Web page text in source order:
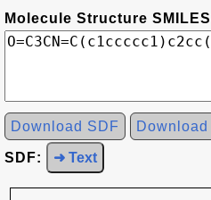
Molecule Structure
Download SDF Download
SDF: ➜ Text